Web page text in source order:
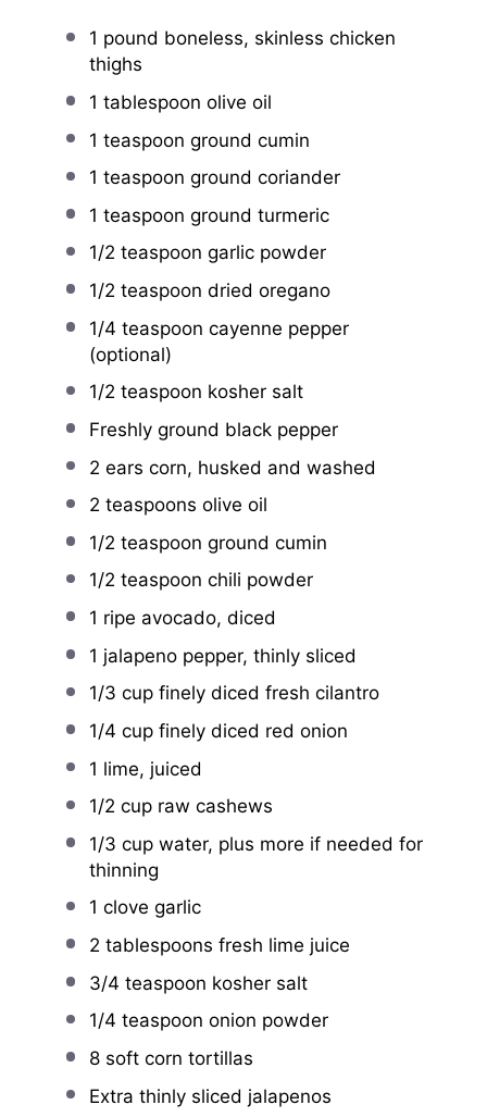
1 pound boneless, skinless chicken
thighs
1 tablespoon olive oil
1 teaspoon ground cumin
1 teaspoon ground coriander
1 teaspoon ground turmeric
1/2 teaspoon garlic powder
1/2 teaspoon dried oregano
1/4 teaspoon cayenne pepper
(optional)
1/2 teaspoon kosher salt
Freshly ground black pepper
2 ears corn, husked and washed
2 teaspoons olive oil
1/2 teaspoon ground cumin
1/2 teaspoon chili powder
1 ripe avocado, diced
1 jalapeno pepper, thinly sliced
1/3 cupfinely diced fresh cilantro
1/4 cupfinely diced red onion
1 lime, juiced
1/2 cupraw cashews
1/3 cupwater, plus more if needed for
thinning
1 clove garlic
2 tablespoons fresh lime juice
3/4 teaspoon kosher salt
1/4 teaspoon onion powder
8soft corn tortillas
Extra thinly sliced jalapenos